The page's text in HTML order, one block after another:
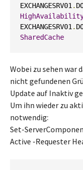
EXCHANGESRV01 .
EXCHANGESRV01 .
SharedCache
Wobei zu sehen war
nicht gefundenen
Update auf Inaktiv
Um ihn wieder zu
notwendig:
Set-
Active -Requester